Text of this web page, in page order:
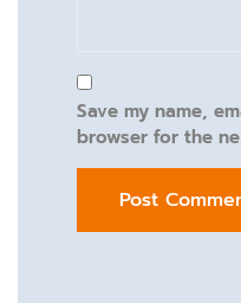
Save my name,
browser for the